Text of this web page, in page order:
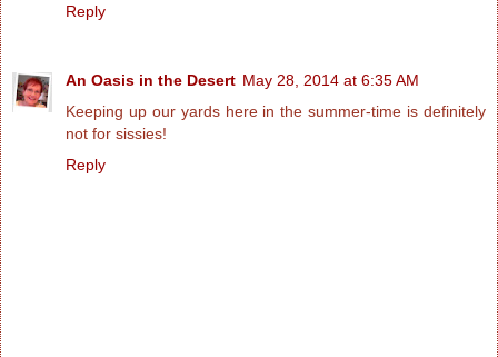
Reply
An Oasis in the Desert May 28, 2014 at 6:35 AM
Keeping up our yards here in the summer-time is definitely
not for sissies!
Reply